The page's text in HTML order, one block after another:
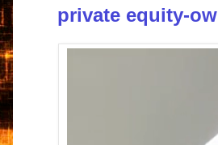
private equity-